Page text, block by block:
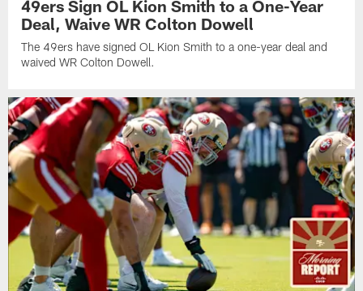
49ers Sign OL Kion Smith to a One-Year
Deal, Waive WR Colton Dowell
The 49ers have signed OL Kion Smith to a one-year deal and
waived WR Colton Dowell.